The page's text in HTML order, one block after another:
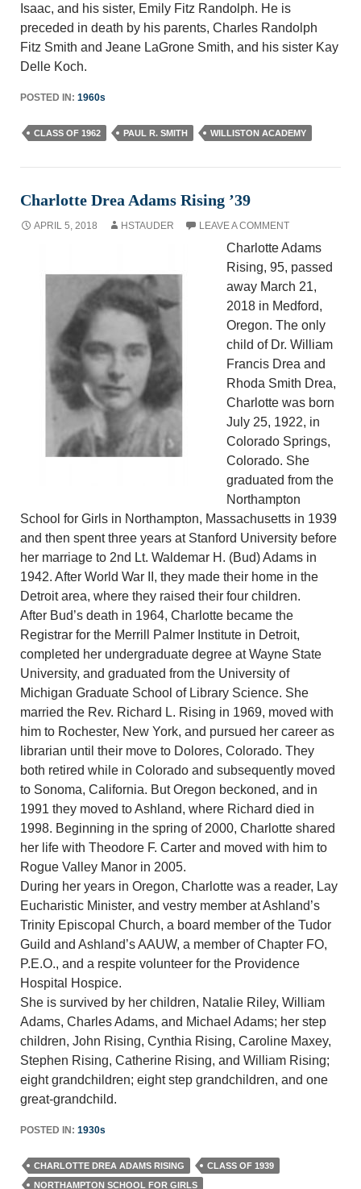
Isaac, and his sister, Emily Fitz Randolph. He is
preceded in death by his parents, Charles Randolph
Fitz Smith and Jeane LaGrone Smith, and his sister Kay
Delle Koch.
POSTED IN: 1960s
CLASS OF 1962 PAUL R. SMITH WILLISTON ACADEMY
Charlotte Drea Adams Rising ’39
APRIL 5, 2018 HSTAUDER LEAVE A COMMENT
Charlotte Adams
Rising, 95, passed
away March 21,
2018 in Medford,
Oregon. The only
child of Dr. William
Francis Drea and
Rhoda Smith Drea,
Charlotte was born
July 25, 1922, in
Colorado Springs,
Colorado. She
graduated from the
Northampton
School for Girls in Northampton, Massachusetts in 1939
and then spent three years at Stanford University before
her marriage to 2nd Lt. Waldemar H. (Bud) Adams in
1942. After World War II, they made their home in the
Detroit area, where they raised their four children.
After Bud’s death in 1964, Charlotte became the
Registrar for the Merrill Palmer Institute in Detroit,
completed her undergraduate degree at Wayne State
University, and graduated from the University of
Michigan Graduate School of Library Science. She
married the Rev. Richard L. Rising in 1969, moved with
him to Rochester, New York, and pursued her career as
librarian until their move to Dolores, Colorado. They
both retired while in Colorado and subsequently moved
to Sonoma, California. But Oregon beckoned, and in
1991 they moved to Ashland, where Richard died in
1998. Beginning in the spring of 2000, Charlotte shared
her life with Theodore F. Carter and moved with him to
Rogue Valley Manor in 2005.
During her years in Oregon, Charlotte was a reader, Lay
Eucharistic Minister, and vestry member at Ashland’s
Trinity Episcopal Church, a board member of the Tudor
Guild and Ashland’s AAUW, a member of Chapter FO,
P.E.O., and a respite volunteer for the Providence
Hospital Hospice.
She is survived by her children, Natalie Riley, William
Adams, Charles Adams, and Michael Adams; her step
children, John Rising, Cynthia Rising, Caroline Maxey,
Stephen Rising, Catherine Rising, and William Rising;
eight grandchildren; eight step grandchildren, and one
great-grandchild.
POSTED IN: 1930s
CHARLOTTE DREA ADAMS RISING
CLASS OF 1939
NORTHAMPTON SCHOOL FOR GIRLS